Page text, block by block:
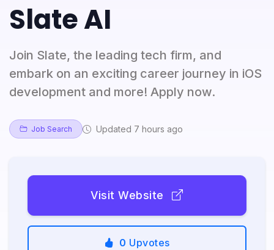
Slate AI
Join Slate, the leading tech firm, and
embark on an exciting career journey in iOS
development and more! Apply now.
Job Search Updated 7 hours ago
Visit Website
0 Upvotes